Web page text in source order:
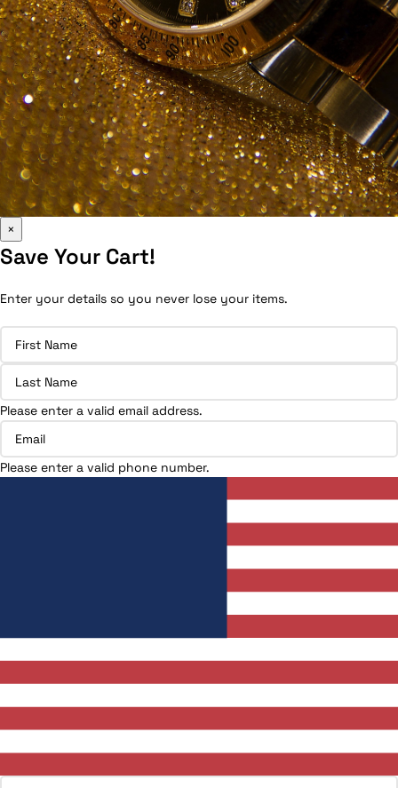
×
Save Your Cart!
Enter your details so you never lose your items.
Please enter a valid email address.
Please enter a valid phone number.